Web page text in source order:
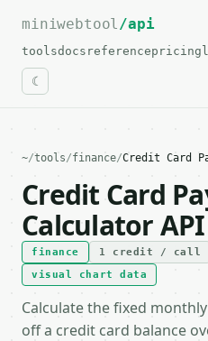
For the complete
miniwebtool/api
toolsdocs referencepricing
~/tools/finance/Credit Card
Credit Card
Calculator API
finance 1 credit / call
visual chart data
Calculate the fixed
off a credit card balance